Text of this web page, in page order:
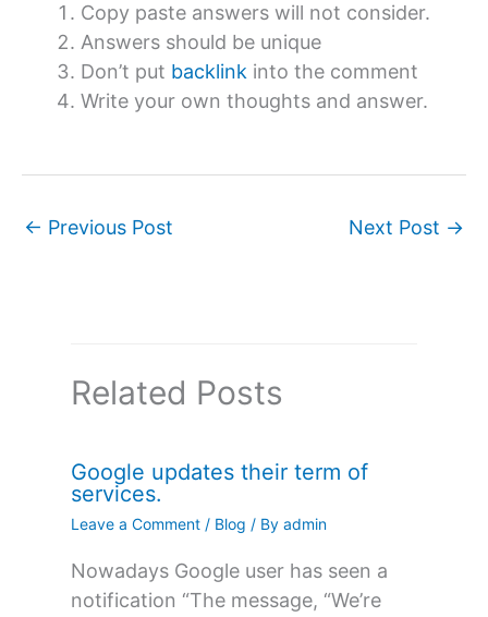
Copy paste answers will not consider.
Answers should be unique
Don’t put backlink into the comment
Write your own thoughts and answer.
← Previous Post Next Post →
Related Posts
Google updates their term of
services.
Leave a Comment / Blog / By admin
Nowadays Google user has seen a
notification “The message, “We’re